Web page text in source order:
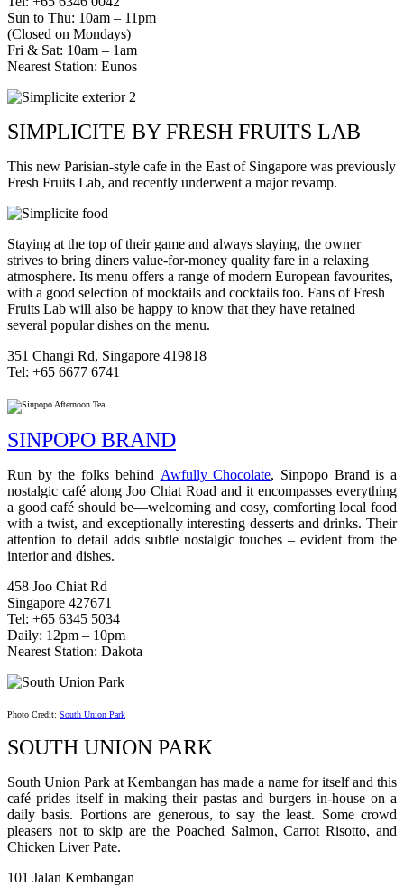
Sun to Thu: 10am – 11pm
(Closed on Mondays)
Fri & Sat: 10am – 1am
Nearest Station: Eunos
SIMPLICITE BY FRESH FRUITS LAB
This new Parisian-style cafe in the East of Singapore was previously
Fresh Fruits Lab, and recently underwent a major revamp.
Staying at the top of their game and always slaying, the owner
strives to bring diners value-for-money quality fare in a relaxing
atmosphere. Its menu offers a range of modern European favourites,
with a good selection of mocktails and cocktails too. Fans of Fresh
Fruits Lab will also be happy to know that they have retained
several popular dishes on the menu.
351 Changi Rd, Singapore 419818
Tel: +65 6677 6741
SINPOPO BRAND
Run by the folks behind Awfully Chocolate, Sinpopo Brand is a
nostalgic café along Joo Chiat Road and it encompasses everything
a good café should be—welcoming and cosy, comforting local food
with a twist, and exceptionally interesting desserts and drinks. Their
attention to detail adds subtle nostalgic touches – evident from the
interior and dishes.
458 Joo Chiat Rd
Singapore 427671
Tel: +65 6345 5034
Daily: 12pm – 10pm
Nearest Station: Dakota
Photo Credit: South Union Park
SOUTH UNION PARK
South Union Park at Kembangan has made a name for itself and this
café prides itself in making their pastas and burgers in-house on a
daily basis. Portions are generous, to say the least. Some crowd
pleasers not to skip are the Poached Salmon, Carrot Risotto, and
Chicken Liver Pate.
101 Jalan Kembangan